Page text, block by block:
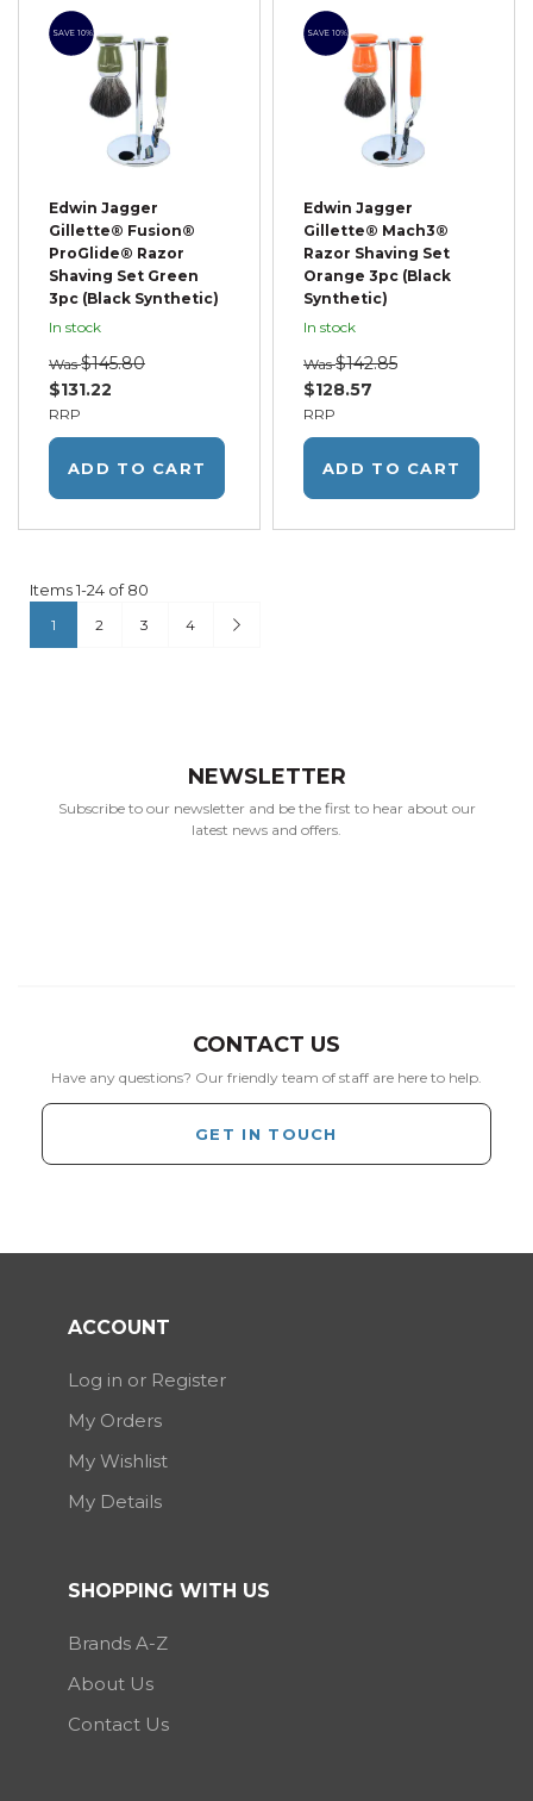
SAVE 10%
Edwin Jagger
Gillette® Fusion®
ProGlide® Razor
Shaving Set Green
3pc (Black Synthetic)
In stock
RRP
$131.22
Was $145.80
ADD TO CART
SAVE 10%
Edwin Jagger
Gillette® Mach3®
Razor Shaving Set
Orange 3pc (Black
Synthetic)
In stock
RRP
$128.57
Was $142.85
ADD TO CART
Items1-24 of80
1 2 3 4
NEWSLETTER
Subscribe to our newsletter and be the first to hear about our
latest news and offers.
CONTACT US
Have any questions? Our friendly team of staff are here to help.
GET IN TOUCH
ACCOUNT
Log in or Register
My Orders
My Wishlist
My Details
SHOPPING WITH US
Brands A-Z
About Us
Contact Us